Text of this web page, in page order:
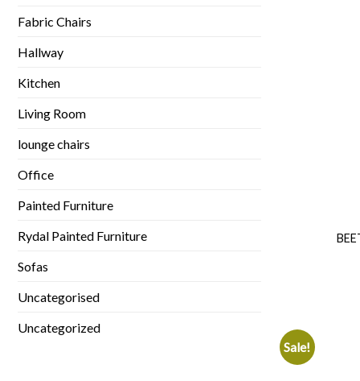
Fabric Chairs
Hallway
Kitchen
Living Room
lounge chairs
Office
Painted Furniture
Rydal Painted Furniture
Sofas
Uncategorised
Uncategorized
Sale!